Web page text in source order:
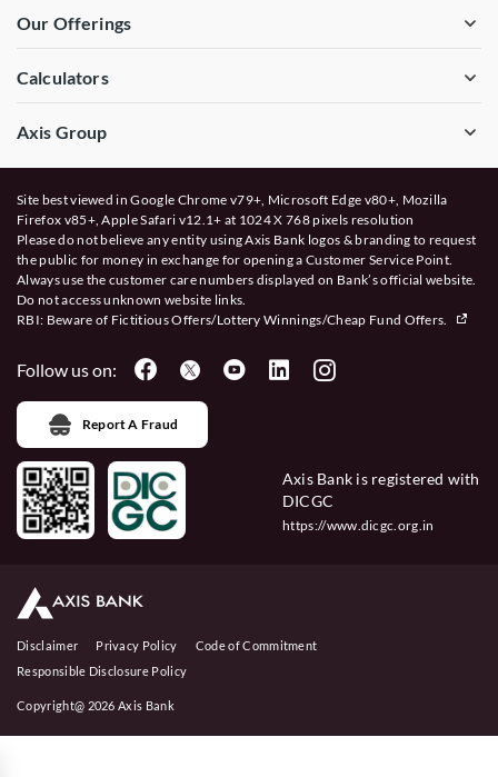
Our Offerings
Calculators
Axis Group
Site best viewed in Google Chrome v79+, Microsoft Edge v80+, Mozilla
Firefox v85+, Apple Safari v12.1+ at 1024 X 768 pixels resolution
Please do not believe any entity using Axis Bank logos & branding to request
the public for money in exchange for opening a Customer Service Point.
Always use the customer care numbers displayed on Bank’s official website.
Do not access unknown website links.
RBI: Beware of Fictitious Offers/Lottery Winnings/Cheap Fund Offers.
Follow us on:
Report A Fraud
Axis Bank is registered with
DICGC
https://www.dicgc.org.in
Disclaimer Privacy Policy
Code of Commitment
Responsible Disclosure Policy
Copyright@ 2026 Axis Bank